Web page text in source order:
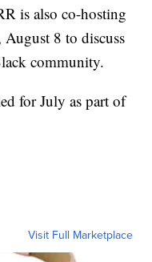
is also co-hosting
8 to discuss
community.
for July as part of
Visit Full Marketplace